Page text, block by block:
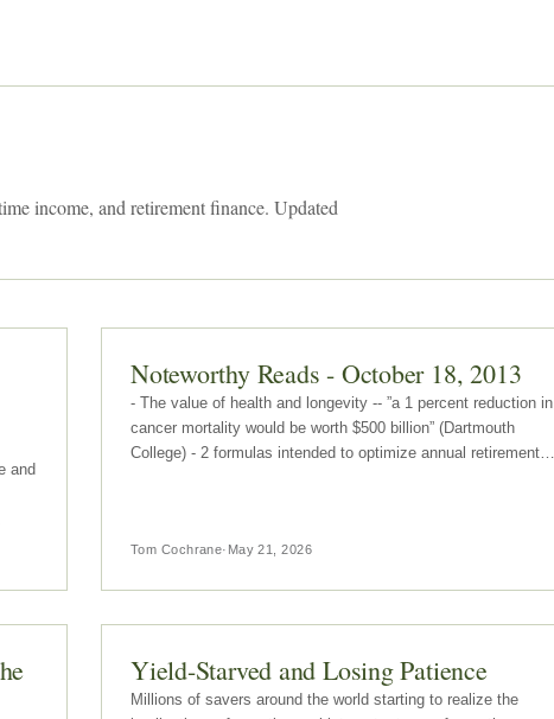
income, and retirement finance. Updated
and
of
Noteworthy Reads - October 18, 2013
- The value of health and longevity -- ”a 1 percent reduction in
cancer mortality would be worth $500 billion” (Dartmouth
College) - 2 formulas intended to optimize annual retirement
Tom Cochrane· May 21, 2026
Yield-Starved and Losing Patience
Millions of savers around the world starting to realize the